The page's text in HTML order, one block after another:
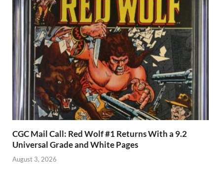
CGC Mail Call: Red Wolf #1 Returns With a 9.2
Universal Grade and White Pages
August 3, 2026